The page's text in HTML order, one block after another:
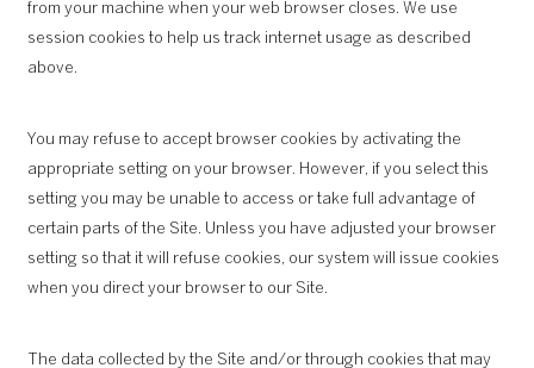
from your machine when your web browser closes. We use
session cookies to help us track internet usage as described
above.
You may refuse to accept browser cookies by activating the
appropriate setting on your browser. However, if you select this
setting you may be unable to access or take full advantage of
certain parts of the Site. Unless you have adjusted your browser
setting so that it will refuse cookies, our system will issue cookies
when you direct your browser to our Site.
The data collected by the Site and/or through cookies that may